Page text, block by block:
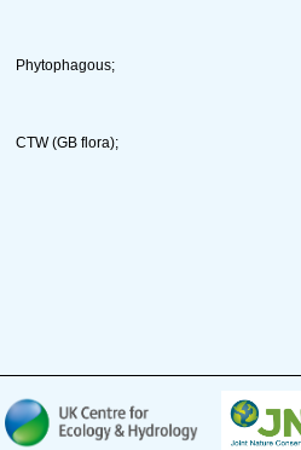
Phytophagous;
CTW (GB flora);